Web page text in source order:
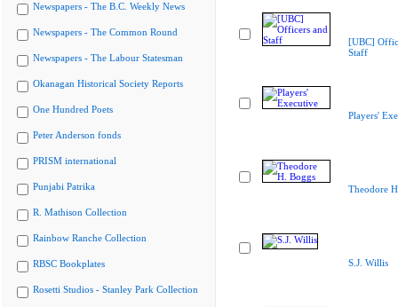
Newspapers - The B.C. Weekly News
Newspapers - The Common Round
Newspapers - The Labour Statesman
Okanagan Historical Society Reports
One Hundred Poets
Peter Anderson fonds
PRISM international
Punjabi Patrika
R. Mathison Collection
Rainbow Ranche Collection
RBSC Bookplates
Rosetti Studios - Stanley Park Collection
[UBC]
Staff
Players'
Theodore
S.J. Willis